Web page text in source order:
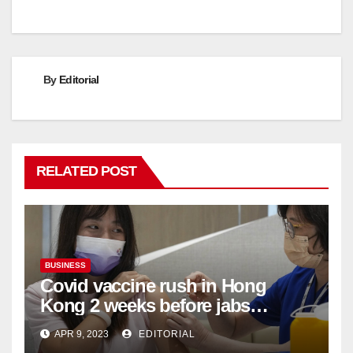
By Editorial
RELATED POST
BUSINESS
Covid vaccine rush in Hong
Kong 2 weeks before jabs
become chargeable
APR 9, 2023 EDITORIAL